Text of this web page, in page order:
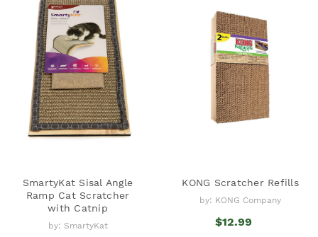
SmartyKat Sisal Angle
Ramp Cat Scratcher
with Catnip
by: SmartyKat
KONG Scratcher Refills
by: KONG Company
$12.99